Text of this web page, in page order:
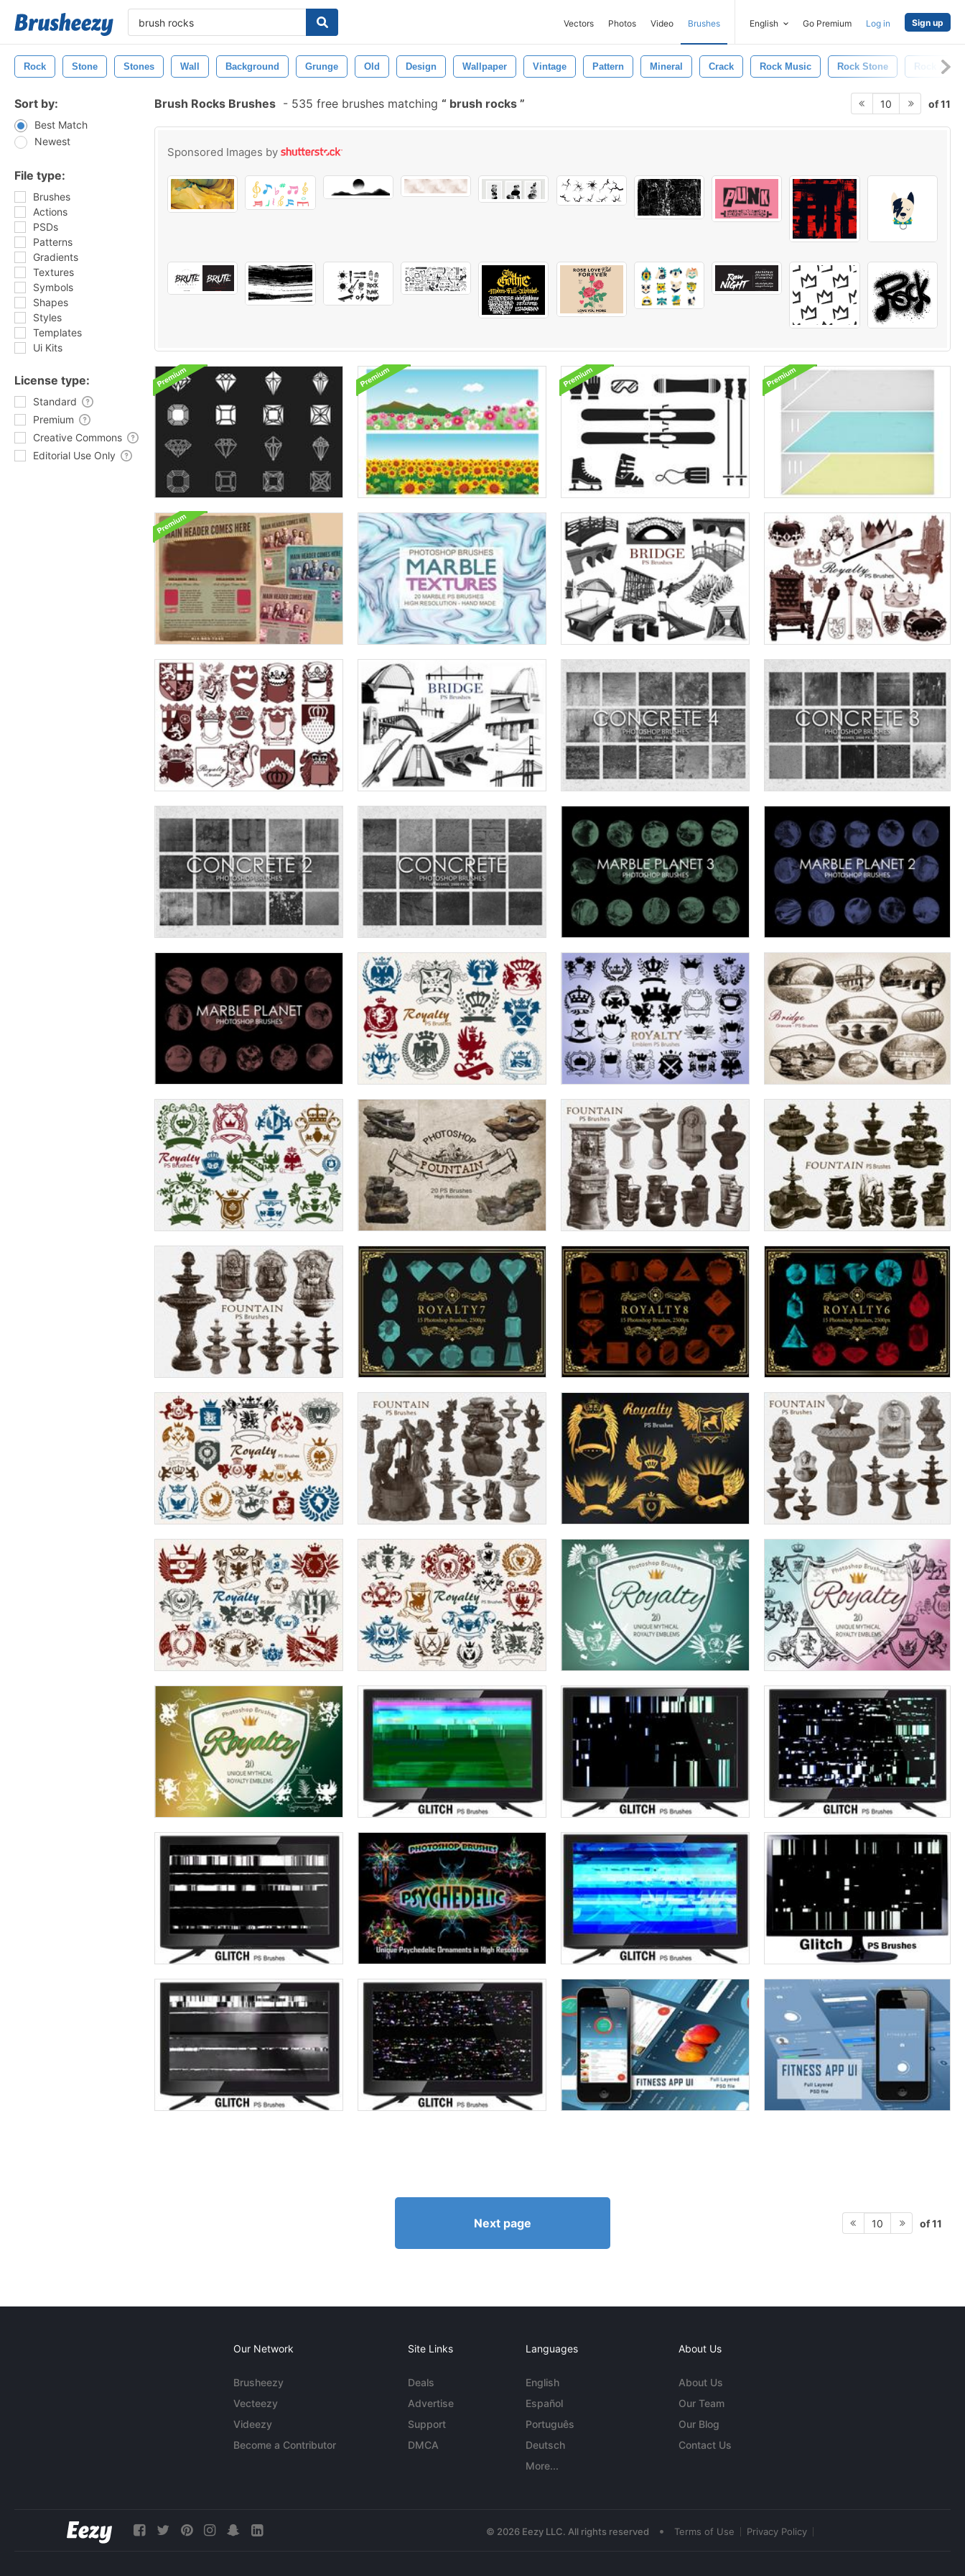
Vectors Photos Video Brushes English Go Premium Log in Sign up
Rock Stone Stones Wall Background Grunge Old Design Wallpaper Vintage Pattern Mineral Crack Rock Music Rock Stone Rock And
Sort by:
Best Match
Newest
File type:
Brushes
Actions
PSDs
Patterns
Gradients
Textures
Symbols
Shapes
Styles
Templates
Ui Kits
License type:
Standard
Premium
Creative Commons
Editorial Use Only
Brush Rocks Brushes - 535 free brushes matching brush rocks 10 of 11
Sponsored Images by
Next page 10 of 11
Our Network
Brusheezy
Vecteezy
Videezy
Become a Contributor
Site Links
Deals
Advertise
Support
DMCA
Languages
English
Español
Português
Deutsch
More...
About Us
About Us
Our Team
Our Blog
Contact Us
© 2026 Eezy LLC. All rights reserved • Terms of Use Privacy Policy